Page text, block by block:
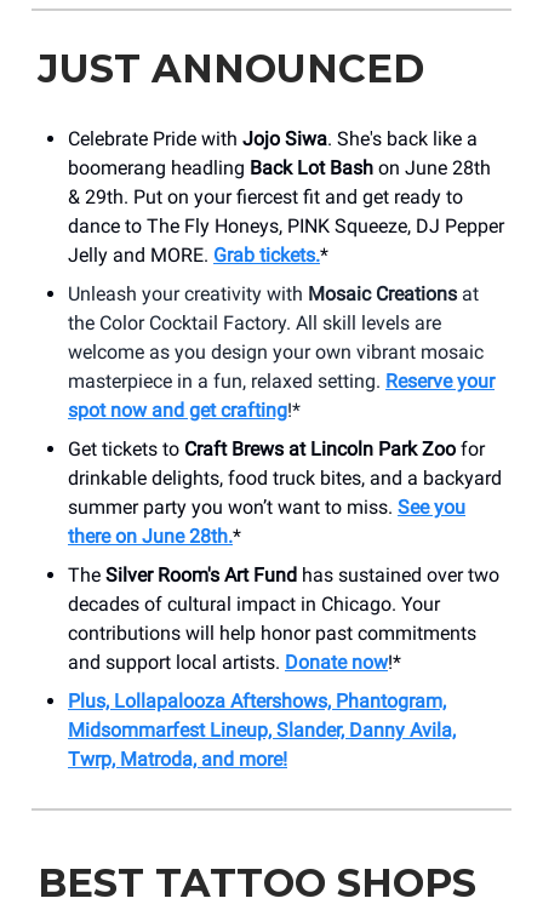
JUST ANNOUNCED
Celebrate Pride with Jojo Siwa. She's back like a
boomerang headling Back Lot Bash on June 28th
& 29th. Put on your fiercest fit and get ready to
dance to The Fly Honeys, PINK Squeeze, DJ Pepper
Jelly and MORE. Grab tickets.*
Unleash your creativity with Mosaic Creations at
the Color Cocktail Factory. All skill levels are
welcome as you design your own vibrant mosaic
masterpiece in a fun, relaxed setting. Reserve your
spot now and get crafting!*
Get tickets to Craft Brews at Lincoln Park Zoo for
drinkable delights, food truck bites, and a backyard
summer party you won’t want to miss. See you
there on June 28th.*
The Silver Room's Art Fund has sustained over two
decades of cultural impact in Chicago. Your
contributions will help honor past commitments
and support local artists. Donate now!*
Plus, Lollapalooza Aftershows, Phantogram,
Midsommarfest Lineup, Slander, Danny Avila,
Twrp, Matroda, and more!
BEST TATTOO SHOPS